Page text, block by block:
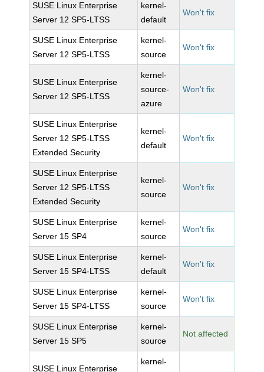
SUSE Linux Enterprise
Server 12 SP5-LTSS
kernel-
default
Won't fix
SUSE Linux Enterprise
Server 12 SP5-LTSS
kernel-
source
Won't fix
SUSE Linux Enterprise
Server 12 SP5-LTSS
kernel-
source-
azure
Won't fix
SUSE Linux Enterprise
Server 12 SP5-LTSS
Extended Security
kernel-
default
Won't fix
SUSE Linux Enterprise
Server 12 SP5-LTSS
Extended Security
kernel-
source
Won't fix
SUSE Linux Enterprise
Server 15 SP4
kernel-
source
Won't fix
SUSE Linux Enterprise
Server 15 SP4-LTSS
kernel-
default
Won't fix
SUSE Linux Enterprise
Server 15 SP4-LTSS
kernel-
source
Won't fix
SUSE Linux Enterprise
Server 15 SP5
kernel-
source
Not affected
SUSE Linux Enterprise
kernel-